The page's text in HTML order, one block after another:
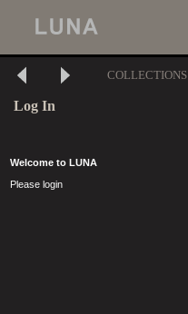
COLLECTIONS
Log In
Welcome to LUNA
Please login